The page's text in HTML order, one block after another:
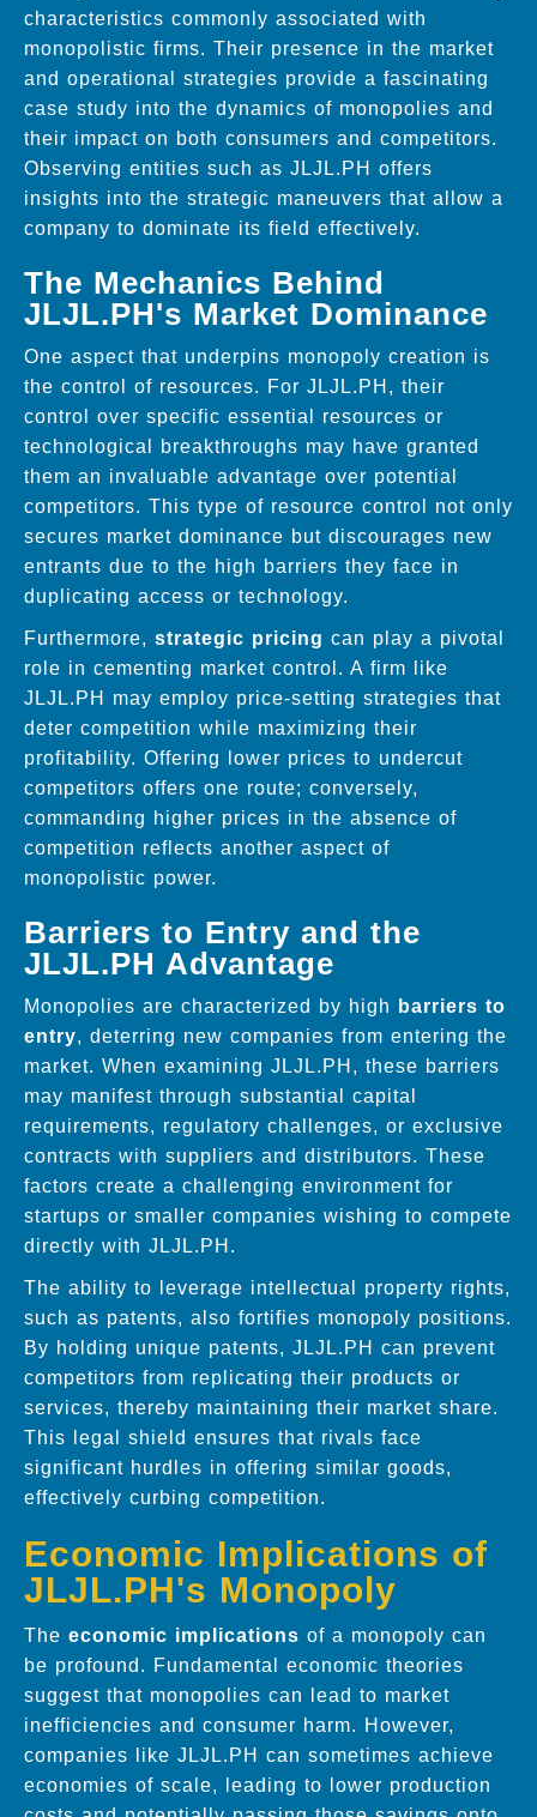
characteristics commonly associated with
monopolistic firms. Their presence in the market
and operational strategies provide a fascinating
case study into the dynamics of monopolies and
their impact on both consumers and competitors.
Observing entities such as JLJL.PH offers
insights into the strategic maneuvers that allow a
company to dominate its field effectively.
The Mechanics Behind
JLJL.PH's Market Dominance
One aspect that underpins monopoly creation is
the control of resources. For JLJL.PH, their
control over specific essential resources or
technological breakthroughs may have granted
them an invaluable advantage over potential
competitors. This type of resource control not only
secures market dominance but discourages new
entrants due to the high barriers they face in
duplicating access or technology.
Furthermore, strategic pricing can play a pivotal
role in cementing market control. A firm like
JLJL.PH may employ price-setting strategies that
deter competition while maximizing their
profitability. Offering lower prices to undercut
competitors offers one route; conversely,
commanding higher prices in the absence of
competition reflects another aspect of
monopolistic power.
Barriers to Entry and the
JLJL.PH Advantage
Monopolies are characterized by high
barriers to
entry, deterring new companies from entering the
market. When examining JLJL.PH, these barriers
may manifest through substantial capital
requirements, regulatory challenges, or exclusive
contracts with suppliers and distributors. These
factors create a challenging environment for
startups or smaller companies wishing to compete
directly with JLJL.PH.
The ability to leverage intellectual property rights,
such as patents, also fortifies monopoly positions.
By holding unique patents, JLJL.PH can prevent
competitors from replicating their products or
services, thereby maintaining their market share.
This legal shield ensures that rivals face
significant hurdles in offering similar goods,
effectively curbing competition.
Economic Implications of
JLJL.PH's Monopoly
The economic implications of a monopoly can
be profound. Fundamental economic theories
suggest that monopolies can lead to market
inefficiencies and consumer harm. However,
companies like JLJL.PH can sometimes achieve
economies of scale, leading to lower production